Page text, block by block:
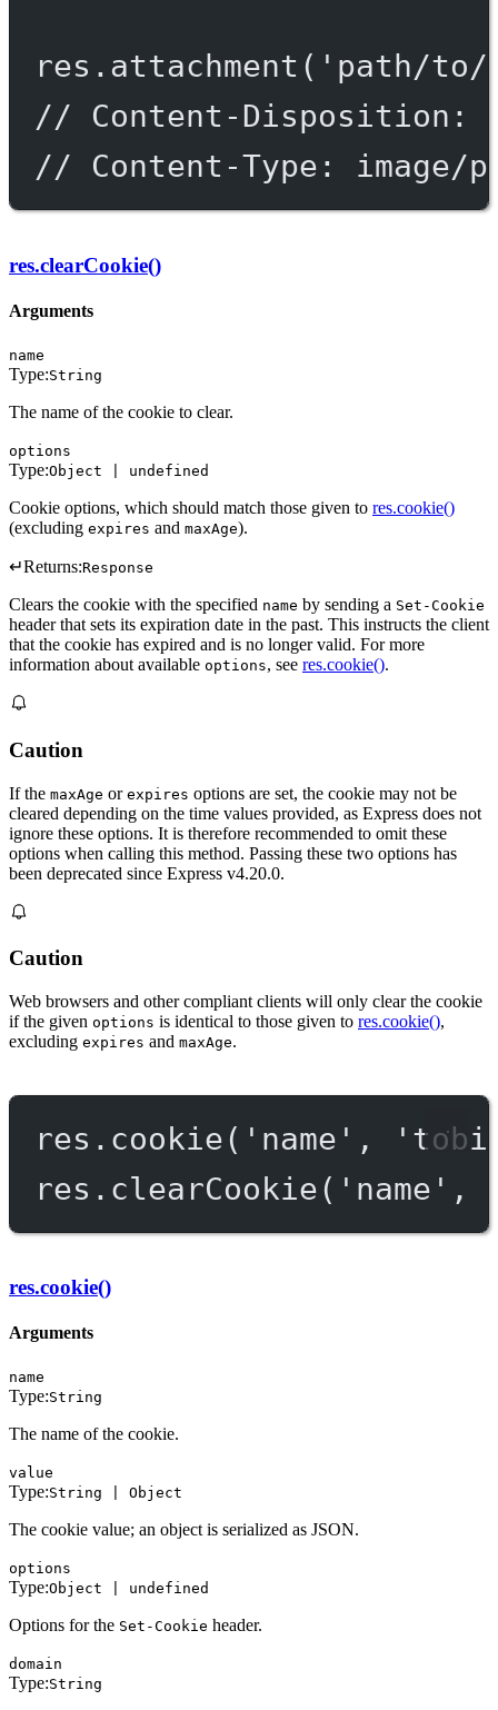
res. attachment ( 'path/to/
// Content-Disposition:
// Content-Type: image/
res.clearCookie()
Arguments
name
Type:String
The name of the cookie to clear.
options
Type:Object | undefined
Cookie options, which should match those given to res.cookie()
(excluding expires and maxAge).
↵Returns:Response
Clears the cookie with the specified name by sending a Set-Cookie
header that sets its expiration date in the past. This instructs the client
that the cookie has expired and is no longer valid. For more
information about available options, see res.cookie().
Caution
If the maxAge or expires options are set, the cookie may not be
cleared depending on the time values provided, as Express does not
ignore these options. It is therefore recommended to omit these
options when calling this method. Passing these two options has
been deprecated since Express v4.20.0.
Caution
Web browsers and other compliant clients will only clear the cookie
if the given options is identical to those given to res.cookie(),
excluding expires and maxAge.
res. cookie( 'name' ,
res. clearCookie( 'name' ,
res.cookie()
Arguments
name
Type:String
The name of the cookie.
value
Type:String | Object
The cookie value; an object is serialized as JSON.
options
Type:Object | undefined
Options for the Set-Cookie header.
domain
Type:String